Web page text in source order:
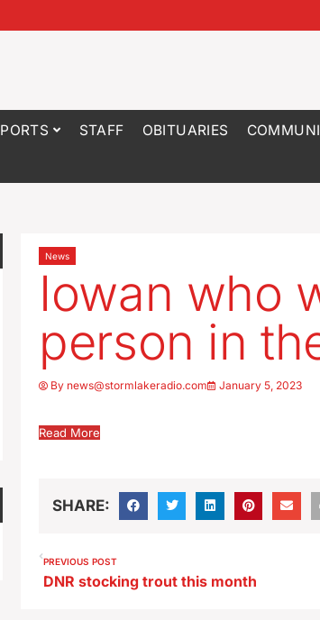
STAFF OBITUARIES
News
Iowan who
person in
By news@stormlakeradio.com January 5, 2023
Read More
SHARE:
PREVIOUS POST
DNR stocking trout this month